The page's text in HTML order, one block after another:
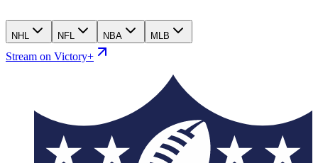
NHL NFL NBA MLB
Stream on Victory+